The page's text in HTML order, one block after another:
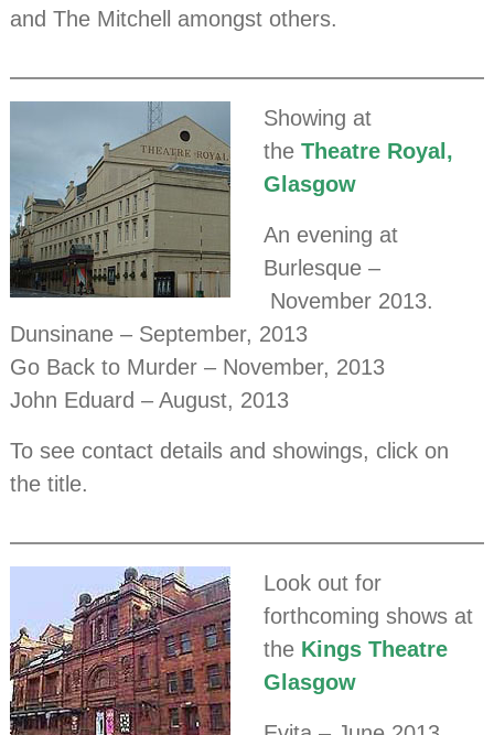
and The Mitchell amongst others.
Showing at
theTheatre Royal,
Glasgow
An evening at
Burlesque –
November 2013.
Dunsinane – September, 2013
Go Back to Murder – November, 2013
John Eduard – August, 2013
To see contact details and showings, click on
the title.
Look out for
forthcoming shows at
the Kings Theatre
Glasgow